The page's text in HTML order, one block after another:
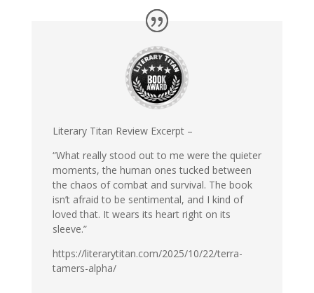
Literary Titan Review Excerpt –
“What really stood out to me were the quieter
moments, the human ones tucked between
the chaos of combat and survival. The book
isn’t afraid to be sentimental, and I kind of
loved that. It wears its heart right on its
sleeve.”
https://literarytitan.com/2025/10/22/terra-
tamers-alpha/